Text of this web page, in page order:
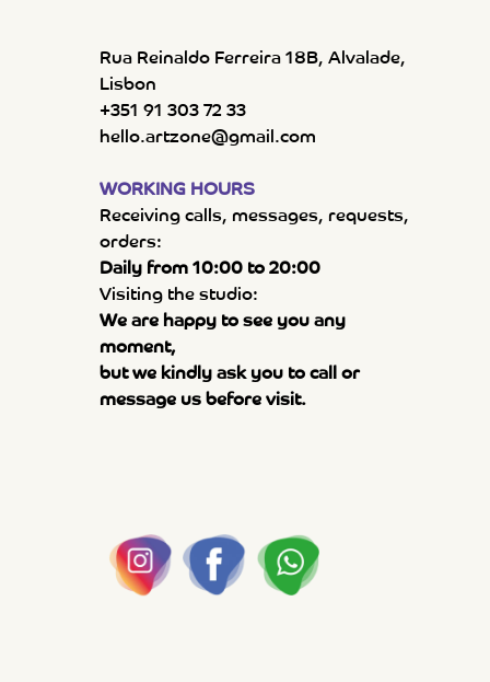
Rua Reinaldo Ferreira 18B, Alvalade,
Lisbon
+351 91 303 72 33
hello.artzone@gmail.com
WORKING HOURS
Receiving calls, messages, requests,
orders:
Daily from 10:00 to 20:00
Visiting the studio:
We are happy to see you any
moment,
but we kindly ask you to call or
message us before visit.